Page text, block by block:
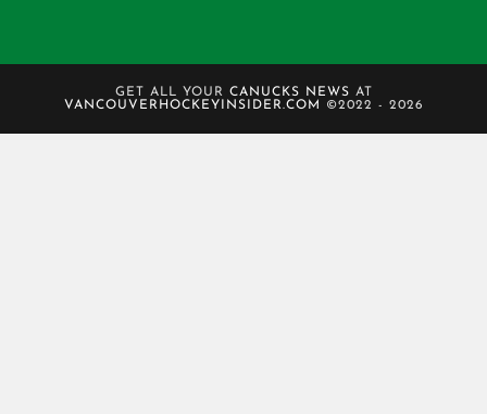
GET ALL YOUR CANUCKS NEWS AT
VANCOUVERHOCKEYINSIDER.COM
©2022 - 2026